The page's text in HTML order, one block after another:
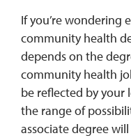
If you’re wondering
community health
depends on the
community health
be reflected by your
the range of
associate degree